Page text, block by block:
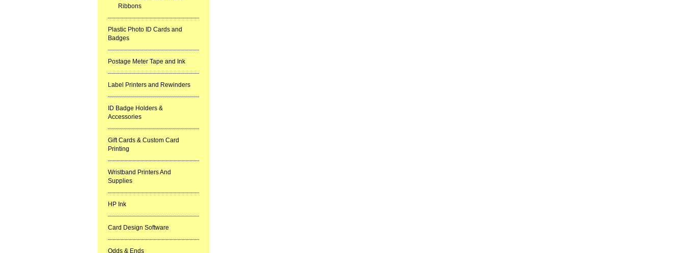
Ribbons
Plastic Photo ID Cards and
Badges
Postage Meter Tape and Ink
Label Printers and Rewinders
ID Badge Holders &
Accessories
Gift Cards & Custom Card
Printing
Wristband Printers And
Supplies
HP Ink
Card Design Software
Odds & Ends